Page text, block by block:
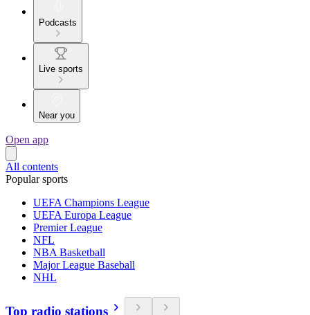
Podcasts
Live sports
Near you
Open app
All contents
Popular sports
UEFA Champions League
UEFA Europa League
Premier League
NFL
NBA Basketball
Major League Baseball
NHL
Top radio stations